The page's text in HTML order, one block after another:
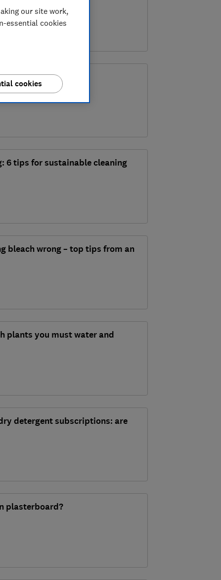
clean your toilet
6 tips for sustainable cleaning
bleach wrong – top tips from an
plants you must water and
detergent subscriptions: are
plasterboard?
our site work,
essential cookies
cookies